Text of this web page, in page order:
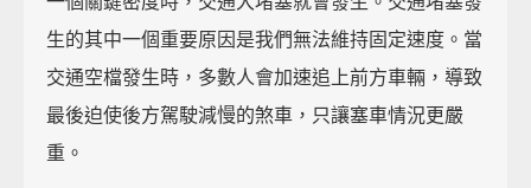
生的其中一個重要原因是我們無法維持固定速度。當
交通空檔發生時，多數人會加速追上前方車輛，導致
最後迫使後方駕駛減慢的煞車，只讓塞車情況更嚴
重。